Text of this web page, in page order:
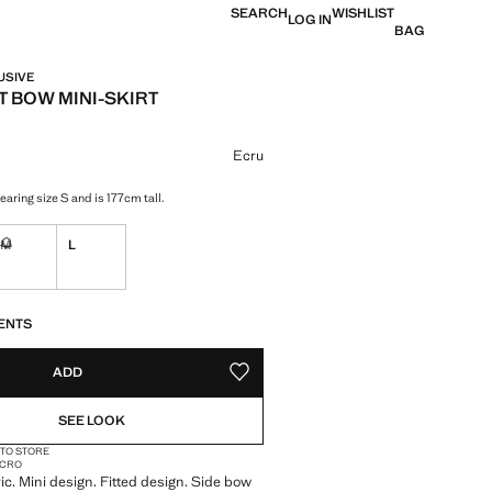
SEARCHLOG INWISHLIST
BAG
BOW MINI-SKIRT
219.00 ]
Ecru
size S and is 177cm tall.
M L
ADD ADD TO YOUR WISHLIST
SEE LOOK
STORE
Mini design. Fitted design. Side bow